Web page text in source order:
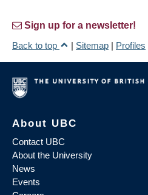
Sign up for a newsletter!
Back to top
| Sitemap | Profiles
About UBC
Contact UBC
About the University
News
Events